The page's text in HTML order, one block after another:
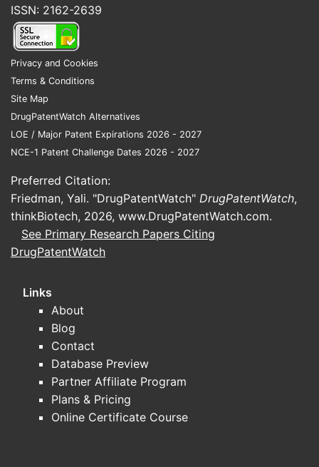
ISSN: 2162-2639
Privacy and Cookies
Terms & Conditions
Site Map
DrugPatentWatch Alternatives
LOE / Major Patent Expirations 2026 - 2027
NCE-1 Patent Challenge Dates 2026 - 2027
Preferred Citation:
Friedman, Yali. "DrugPatentWatch" DrugPatentWatch,
thinkBiotech, 2026, www.DrugPatentWatch.com.
See Primary Research Papers Citing
DrugPatentWatch
Links
About
Blog
Contact
Database Preview
Partner Affiliate Program
Plans & Pricing
Online Certificate Course